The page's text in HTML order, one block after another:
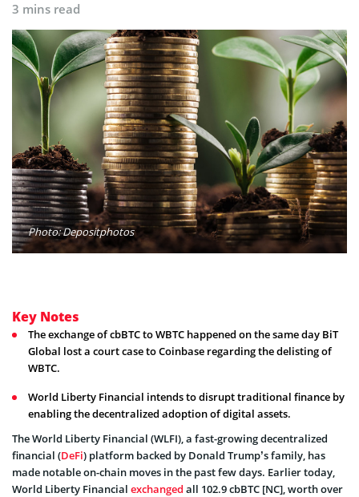
3 mins read
Photo: Depositphotos
Key Notes
The exchange of cbBTC to WBTC happened on the same day BiT
Global lost a court case to Coinbase regarding the delisting of
WBTC.
World Liberty Financial intends to disrupt traditional finance by
enabling the decentralized adoption of digital assets.
The World Liberty Financial (WLFI), a fast-growing decentralized
financial (DeFi) platform backed by Donald Trump’s family, has
made notable on-chain moves in the past few days. Earlier today,
World Liberty Financial exchanged all 102.9 cbBTC [NC], worth over